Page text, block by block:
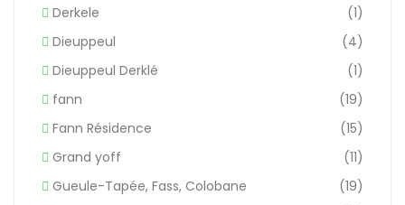
Derkele
(1)
Dieuppeul
(4)
Dieuppeul Derklé
(1)
fann
(19)
Fann Résidence
(15)
Grand yoff
(11)
Gueule-Tapée, Fass, Colobane
(19)